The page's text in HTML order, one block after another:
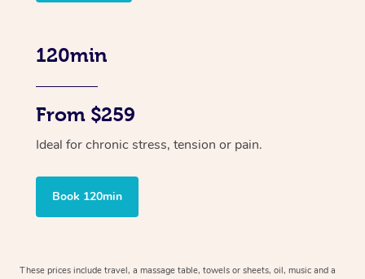
120min
From $259
Ideal for chronic stress, tension or pain.
Book 120min
These prices include travel, a massage table, towels or sheets, oil, music and a